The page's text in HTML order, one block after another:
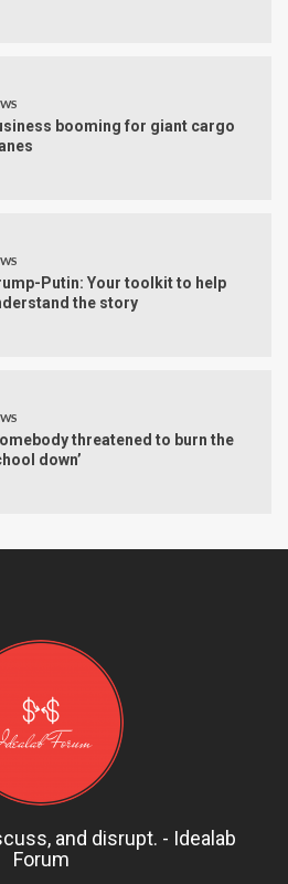
booming for giant cargo
Putin: Your toolkit to help
the story
threatened to burn the
down’
and disrupt. - Idealab
Forum